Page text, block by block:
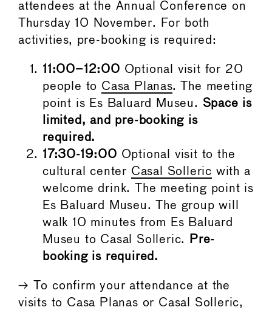
attendees at the Annual Conference on
Thursday 10 November. For both
activities, pre-booking is required:
11:00–12:00 Optional visit for 20
people to Casa Planas. The meeting
point is Es Baluard Museu. Space is
limited, and pre-booking is
required.
17:30-19:00 Optional visit to the
cultural center Casal Solleric with a
welcome drink. The meeting point is
Es Baluard Museu. The group will
walk 10 minutes from Es Baluard
Museu to Casal Solleric.
Pre-
booking is required.
→ To confirm your attendance at the
visits to Casa Planas or Casal Solleric,